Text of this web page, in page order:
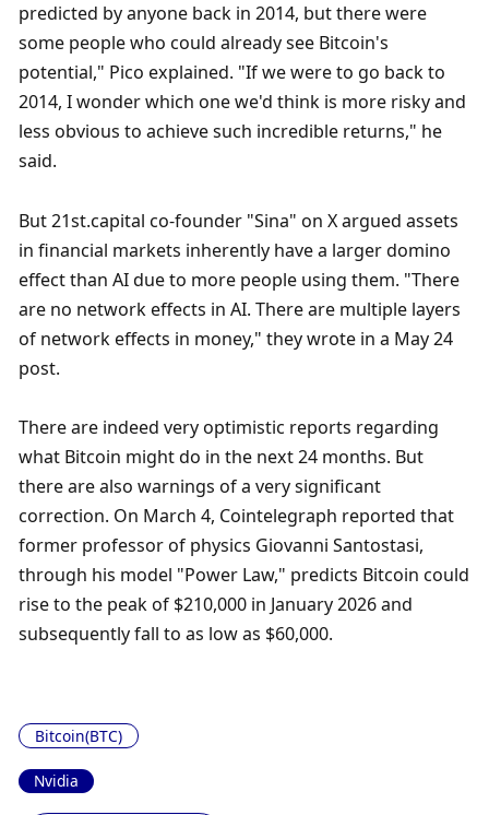
predicted by anyone back in 2014, but there were
some people who could already see Bitcoin's
potential," Pico explained. "If we were to go back to
2014, I wonder which one we'd think is more risky and
less obvious to achieve such incredible returns," he
said.
But 21st.capital co-founder "Sina" on X argued assets
in financial markets inherently have a larger domino
effect than AI due to more people using them. "There
are no network effects in AI. There are multiple layers
of network effects in money," they wrote in a May 24
post.
There are indeed very optimistic reports regarding
what Bitcoin might do in the next 24 months. But
there are also warnings of a very significant
correction. On March 4, Cointelegraph reported that
former professor of physics Giovanni Santostasi,
through his model "Power Law," predicts Bitcoin could
rise to the peak of $210,000 in January 2026 and
subsequently fall to as low as $60,000.
Bitcoin(BTC)
Nvidia